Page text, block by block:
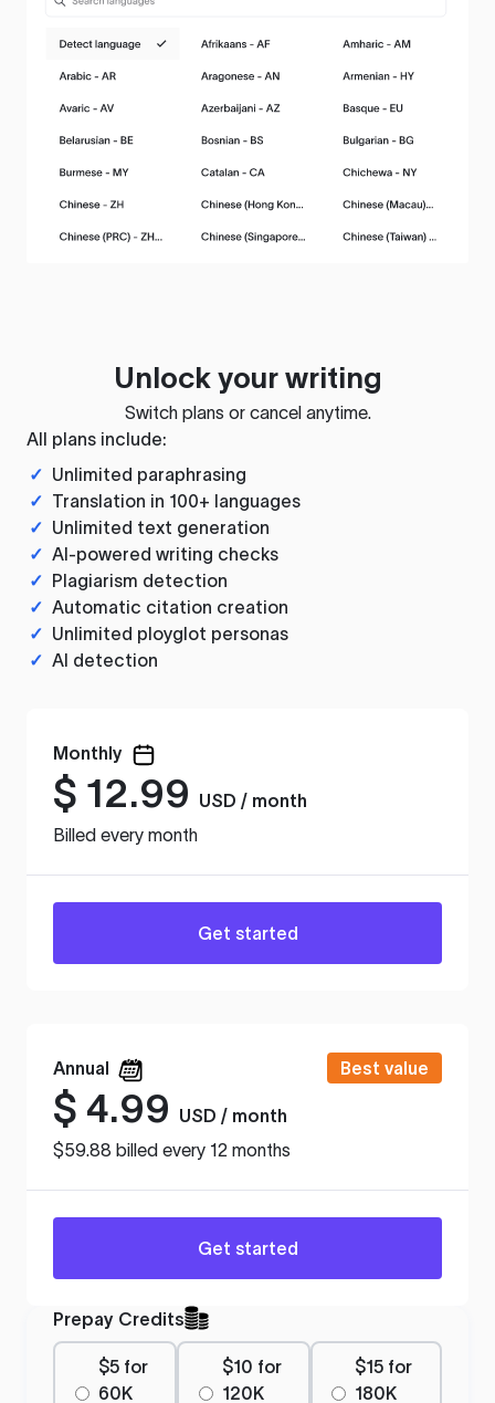
Unlock your writing
Switch plans or cancel anytime.
All plans include:
✓ Unlimited paraphrasing
✓ Translation in 100+ languages
✓ Unlimited text generation
✓ AI-powered writing checks
✓ Plagiarism detection
✓ Automatic citation creation
✓ Unlimited ployglot personas
✓ AI detection
Monthly
$ 12.99
USD / month
Billed every month
Get started
Annual Best value
$ 4.99
USD / month
$59.88 billed every 12 months
Get started
Prepay Credits
$5 for
60K
$10 for
120K
$15 for
180K